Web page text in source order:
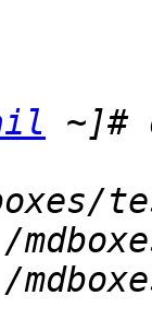
~]#